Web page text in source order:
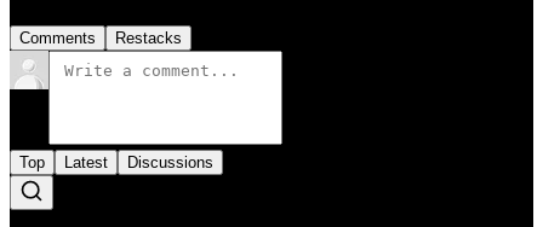
Comments Restacks
Top Latest Discussions